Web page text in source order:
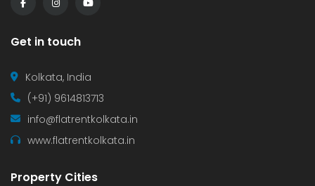
Get in touch
Kolkata, India
(+91) 9614813713
info@flatrentkolkata.in
www.flatrentkolkata.in
Property Cities